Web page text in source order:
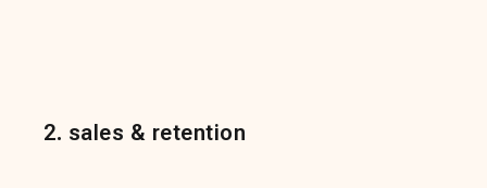
2. sales & retention